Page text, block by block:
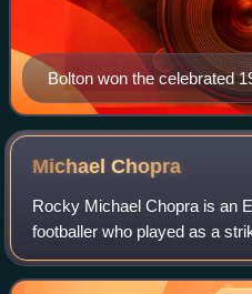
Bolton won the celebrated
MichaelChopra
Rocky Michael Chopra is an
footballer who played as a